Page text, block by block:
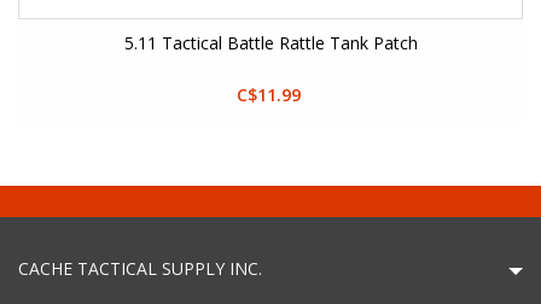
5.11 Tactical Battle Rattle Tank Patch
C$11.99
CACHE TACTICAL SUPPLY INC.